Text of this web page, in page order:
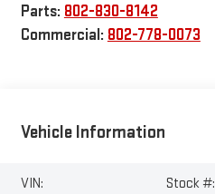
Parts: 802-830-8142
Commercial: 802-778-0073
Vehicle Information
VIN:
Stock #: